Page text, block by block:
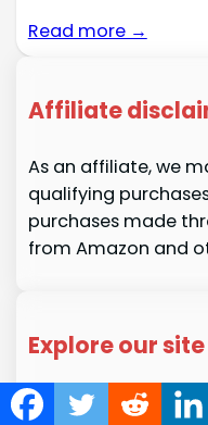
Read more →
Affiliate
As an affiliate, we
qualifying
purchases made
from Amazon and
Explore our site
About